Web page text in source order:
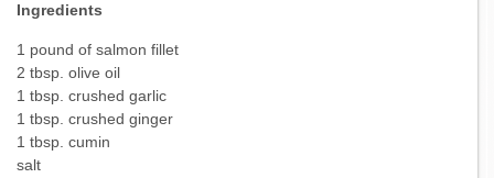
Ingredients
1 pound of salmon fillet
2 tbsp. olive oil
1 tbsp. crushed garlic
1 tbsp. crushed ginger
1 tbsp. cumin
salt